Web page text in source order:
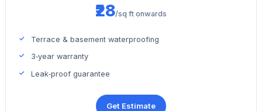
₹28/sq ft onwards
Terrace & basement waterproofing
3‑year warranty
Leak‑proof guarantee
Get Estimate